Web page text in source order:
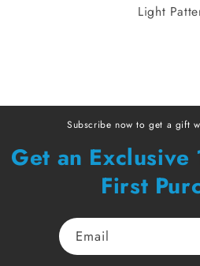
Light
Subscribe now to get a gift
Get an Exclusive
First
Email